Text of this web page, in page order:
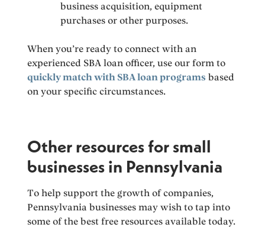
business acquisition, equipment
purchases or other purposes.
When you’re ready to connect with an
experienced SBA loan officer, use our form to
quickly match with SBA loan programs based
on your specific circumstances.
Other resources for small
businesses in Pennsylvania
To help support the growth of companies,
Pennsylvania businesses may wish to tap into
some of the best free resources available today.